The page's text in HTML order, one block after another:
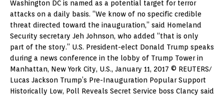
Washington DC is named as a potential target for terror
attacks on a daily basis. “We know of no specific credible
threat directed toward the inauguration,” said Homeland
Security secretary Jeh Johnson, who added “that is only
part of the story.” U.S. President-elect Donald Trump speaks
during a news conference in the lobby of Trump Tower in
Manhattan, New York City, U.S., January 11, 2017 © REUTERS/
Lucas Jackson Trump’s Pre-Inauguration Popular Support
Historically Low, Poll Reveals Secret Service boss Clancy said